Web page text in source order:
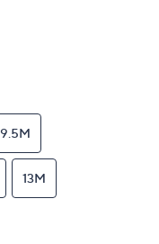
9.5M
13M